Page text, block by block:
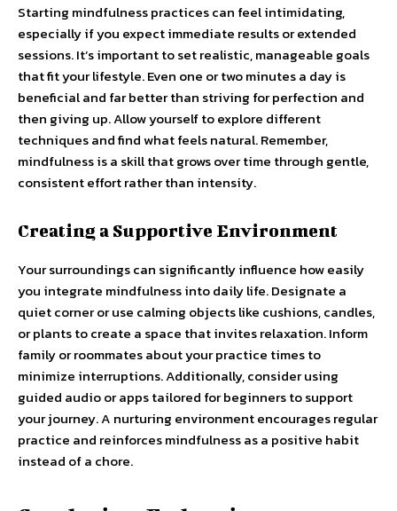
Starting mindfulness practices can feel intimidating,
especially if you expect immediate results or extended
sessions. It’s important to set realistic, manageable goals
that fit your lifestyle. Even one or two minutes a day is
beneficial and far better than striving for perfection and
then giving up. Allow yourself to explore different
techniques and find what feels natural. Remember,
mindfulness is a skill that grows over time through gentle,
consistent effort rather than intensity.
Creating a Supportive Environment
Your surroundings can significantly influence how easily
you integrate mindfulness into daily life. Designate a
quiet corner or use calming objects like cushions, candles,
or plants to create a space that invites relaxation. Inform
family or roommates about your practice times to
minimize interruptions. Additionally, consider using
guided audio or apps tailored for beginners to support
your journey. A nurturing environment encourages regular
practice and reinforces mindfulness as a positive habit
instead of a chore.